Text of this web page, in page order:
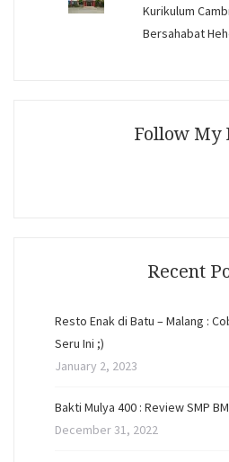
Kurikulum
Bersahabat
Follow My
Recent
Resto Enak di Batu – Malang :
Seru Ini ;)
January 2, 2023
Bakti Mulya 400 : Review SMP
December 31, 2022